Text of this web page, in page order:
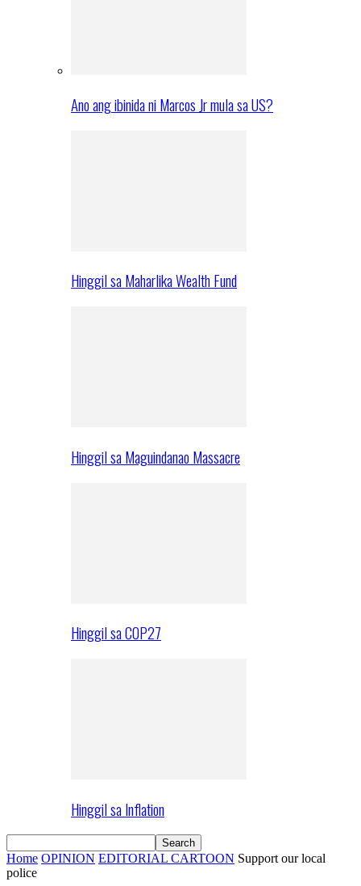
Ano ang ibinida ni Marcos Jr mula sa US?
Hinggil sa Maharlika Wealth Fund
Hinggil sa Maguindanao Massacre
Hinggil sa COP27
Hinggil sa Inflation
Home OPINION EDITORIAL CARTOON Support our local
police